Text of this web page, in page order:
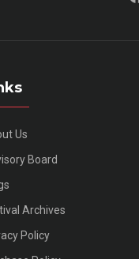
Us
Board
Archives
Policy